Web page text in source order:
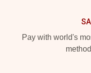
Pay with world's